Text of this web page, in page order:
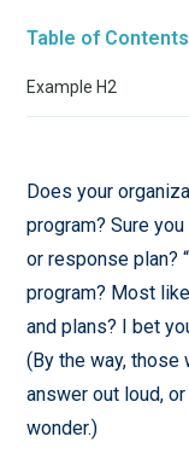
Table of Contents
Example H2
Does your
program? Sure
or response plan?
program? Most
and plans? I bet
(By the way, those
answer out loud,
wonder.)